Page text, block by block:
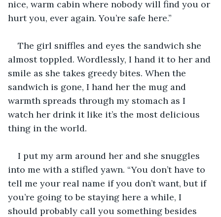
nice, warm cabin where nobody will find you or
hurt you, ever again. You’re safe here.”
The girl sniffles and eyes the sandwich she
almost toppled. Wordlessly, I hand it to her and
smile as she takes greedy bites. When the
sandwich is gone, I hand her the mug and
warmth spreads through my stomach as I
watch her drink it like it’s the most delicious
thing in the world.
I put my arm around her and she snuggles
into me with a stifled yawn. “You don’t have to
tell me your real name if you don’t want, but if
you’re going to be staying here a while, I
should probably call you something besides